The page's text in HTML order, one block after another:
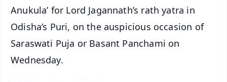
Anukula’ for Lord Jagannath’s rath yatra in
Odisha’s Puri, on the auspicious occasion of
Saraswati Puja or Basant Panchami on
Wednesday.